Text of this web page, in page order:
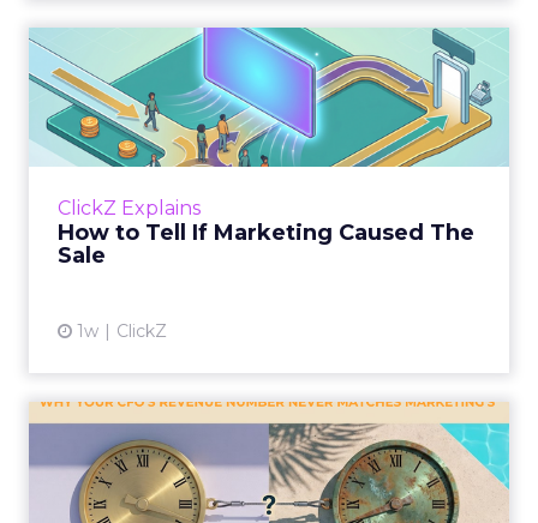
ClickZ Explains
How to Tell If Marketing Caused The
Sale
1w ClickZ
How to Tell If Marketing
Caused The Sale
Most marketing reports still measure timing
and call it proof. A campaign often gets credit
Why your CFO's revenue
number never matches
market...